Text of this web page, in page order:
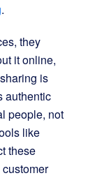
.
they
it online,
is
authentic
people, not
like
these